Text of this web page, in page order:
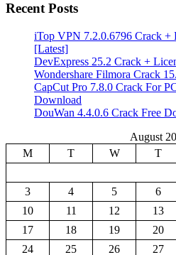
Recent Posts
iTop VPN 7.2.0.6796 Crack +
[Latest]
DevExpress 25.2 Crack +
Wondershare Filmora Crack
CapCut Pro 7.8.0 Crack For
Download
DouWan 4.4.0.6 Crack Free
August
M
T W T
3
4 5 6
10
11 12 13
17
18 19 20
24
25 26 27